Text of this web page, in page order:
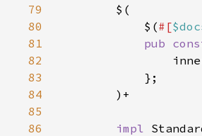
79
80
            $(
#[
81
pub
82
83
84
85
86
impl